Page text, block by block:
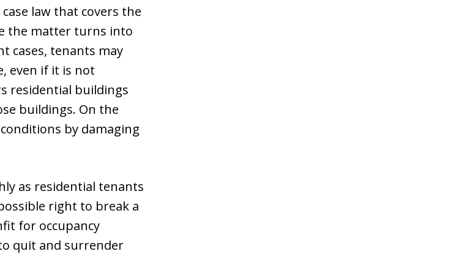
law that covers the
the matter turns into
cases, tenants may
even if it is not
residential buildings
buildings. On the
by damaging
as residential tenants
right to break a
for occupancy
quit and surrender